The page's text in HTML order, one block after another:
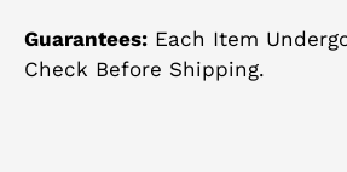
Guarantees: Each Item
Check Before Shipping.